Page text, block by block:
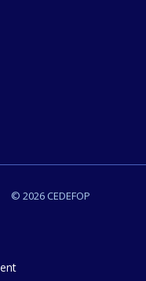
© 2026 CEDEFOP